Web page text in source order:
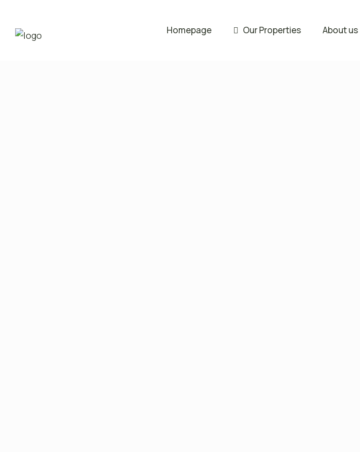
Homepage Our Properties About us